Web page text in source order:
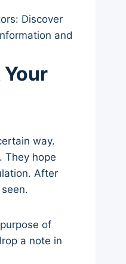
Discover
and
way.
They hope
After
of
a note in